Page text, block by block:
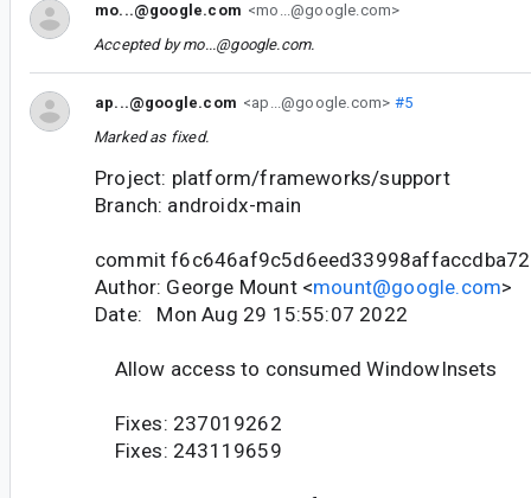
mo...@google.com <mo...@google.com>
Accepted bymo...@google.com.
ap...@google.com <ap...@google.com> #5
Marked as fixed.
Project: platform/frameworks/support
Branch: androidx-main
commit
Author: George Mount <mount@google.com>
Date: Mon Aug 29 15:55:07 2022
Allow access to consumed WindowInsets
Fixes: 237019262
Fixes: 243119659